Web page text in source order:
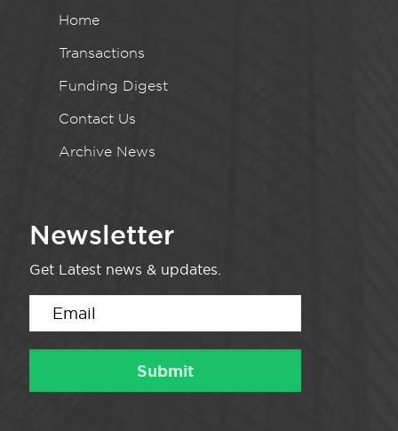
Home
Transactions
Funding Digest
Contact Us
Archive News
Newsletter
Get Latest news & updates.